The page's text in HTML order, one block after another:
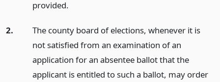
provided.
2.
The county board of elections, whenever it is
not satisfied from an examination of an
application for an absentee ballot that the
applicant is entitled to such a ballot, may order